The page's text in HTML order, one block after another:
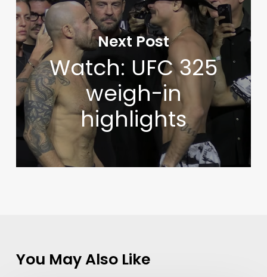
Next Post
Watch: UFC 325
weigh-in
highlights
You May Also Like